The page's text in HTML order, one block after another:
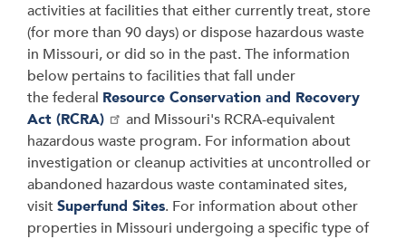
activities at facilitiesthat eithercurrently treat,store
(for more than 90 days)or dispose hazardous waste
in Missouri, or did so in the past. The information
below pertains to facilities that fall under
thefederal Resource Conservation and Recovery
Act (RCRA)
and Missouri's RCRA-equivalent
hazardous waste program. For information about
investigation or cleanup activities at uncontrolled or
abandoned hazardous waste contaminated sites,
visitSuperfund Sites. For information aboutother
properties in Missouri undergoing a specific type of